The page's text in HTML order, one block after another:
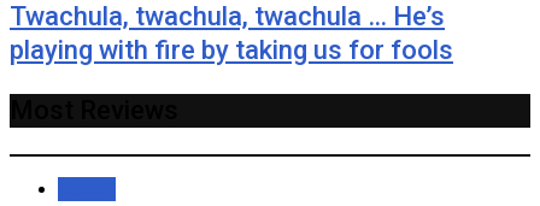
Twachula, twachula, twachula … He’s
playing with fire by taking us for fools